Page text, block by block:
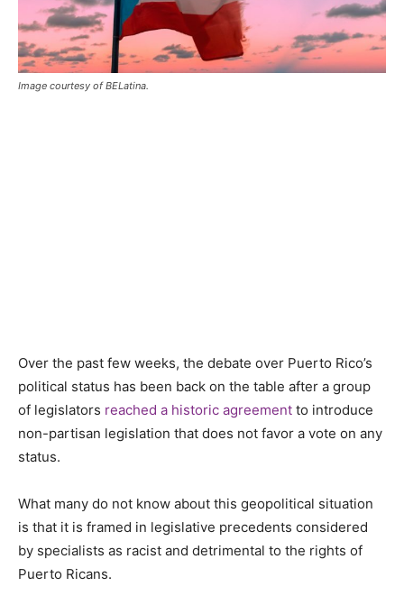
Image courtesy of BELatina.
Over the past few weeks, the debate over Puerto Rico’s
political status has been back on the table after a group
of legislators reached a historic agreement to introduce
non-partisan legislation that does not favor a vote on any
status.
What many do not know about this geopolitical situation
is that it is framed in legislative precedents considered
by specialists as racist and detrimental to the rights of
Puerto Ricans.